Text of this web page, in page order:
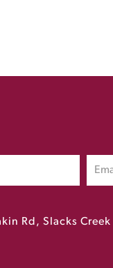
Rd, Slacks Creek